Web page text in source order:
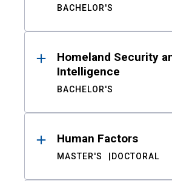
BACHELOR'S
Homeland Security
Intelligence
BACHELOR'S
Human Factors
MASTER'S DOCTORAL